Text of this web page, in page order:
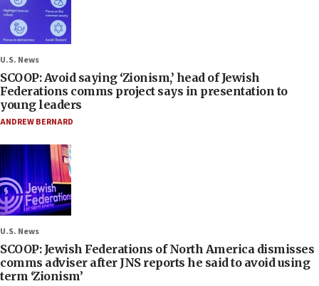
U.S. News
SCOOP: Avoid saying ‘Zionism,’ head of Jewish
Federations comms project says in presentation to
young leaders
ANDREW BERNARD
U.S. News
SCOOP: Jewish Federations of North America dismisses
comms adviser after JNS reports he said to avoid using
term ‘Zionism’